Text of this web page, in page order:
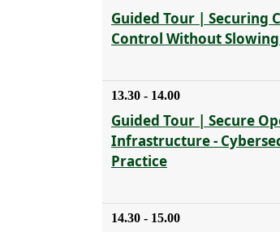
Guided Tour | Securing
Control Without
13.30 - 14.00
Guided Tour | Secure
Infrastructure -
Practice
14.30 - 15.00